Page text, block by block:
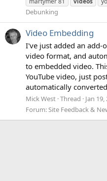
Debunking
Video Embedding
I've just added an add-
video format, and
to embedded video.
YouTube video, just
automatically
Mick West Thread Jan 19,
Forum:Site Feedback &